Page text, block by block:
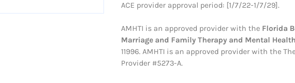
ACE provider approval period: [1/7/22-1/7/29].
AMHTI is an approved provider with the Florida
Marriage and Family Therapy and Mental
11996. AMHTI is an approved provider with the
Provider #5273-A.